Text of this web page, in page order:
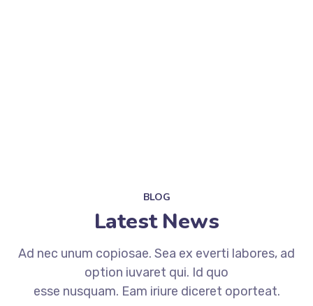
BLOG
Latest News
Ad nec unum copiosae. Sea ex everti labores, ad
option iuvaret qui. Id quo
esse nusquam. Eam iriure diceret oporteat.